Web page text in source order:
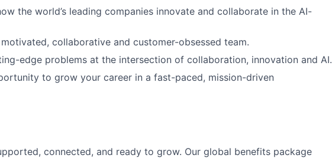
the world’s leading companies innovate and collaborate in the AI-
motivated, collaborative and customer-obsessed team.
edge problems at the intersection of collaboration, innovation and AI.
to grow your career in a fast-paced, mission-driven
connected, and ready to grow. Our global benefits package